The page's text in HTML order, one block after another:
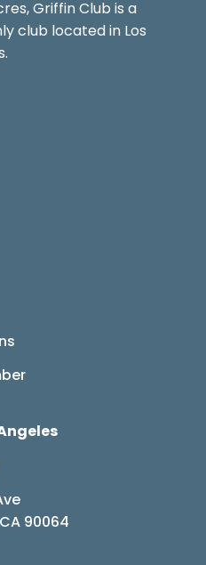
Griffin Club is a
club located in Los
90064